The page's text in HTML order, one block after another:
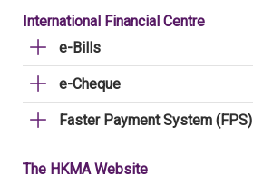
International Financial Centre
e-Bills
e-Cheque
Faster Payment System (FPS)
The HKMA Website